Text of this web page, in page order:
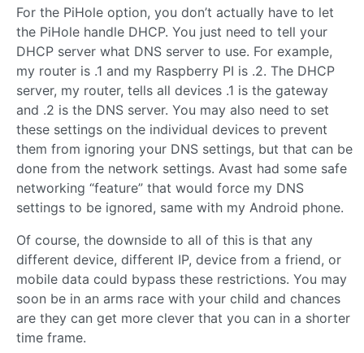
For the PiHole option, you don’t actually have to let
the PiHole handle DHCP. You just need to tell your
DHCP server what DNS server to use. For example,
my router is .1 and my Raspberry PI is .2. The DHCP
server, my router, tells all devices .1 is the gateway
and .2 is the DNS server. You may also need to set
these settings on the individual devices to prevent
them from ignoring your DNS settings, but that can be
done from the network settings. Avast had some safe
networking “feature” that would force my DNS
settings to be ignored, same with my Android phone.
Of course, the downside to all of this is that any
different device, different IP, device from a friend, or
mobile data could bypass these restrictions. You may
soon be in an arms race with your child and chances
are they can get more clever that you can in a shorter
time frame.